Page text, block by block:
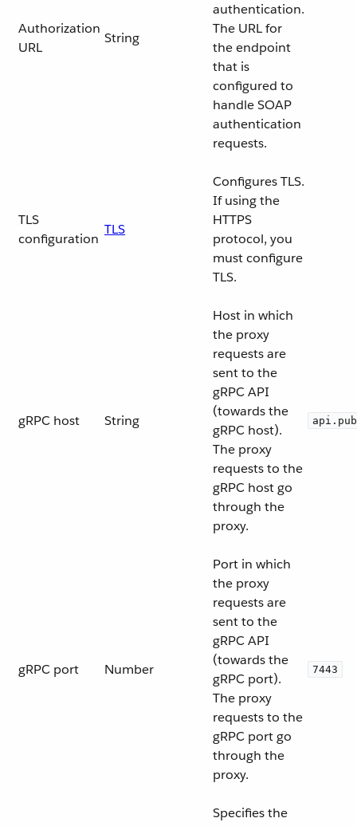
Authorization
URL
String
authentication.
The URL for
the endpoint
that is
configured to
handle SOAP
authentication
requests.
TLS
configuration
TLS
Configures TLS.
If using the
HTTPS
protocol, you
must configure
TLS.
gRPC host String
Host in which
the proxy
requests are
sent to the
gRPC API
(towards the
gRPC host).
The proxy
requests to the
gRPC host go
through the
proxy.
gRPC port Number
Port in which
the proxy
requests are
sent to the
gRPC API
(towards the
gRPC port).
The proxy
requests to the
gRPC port go
through the
proxy.
7443
Specifies the